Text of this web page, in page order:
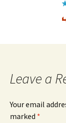
Leave a
Your email
marked *